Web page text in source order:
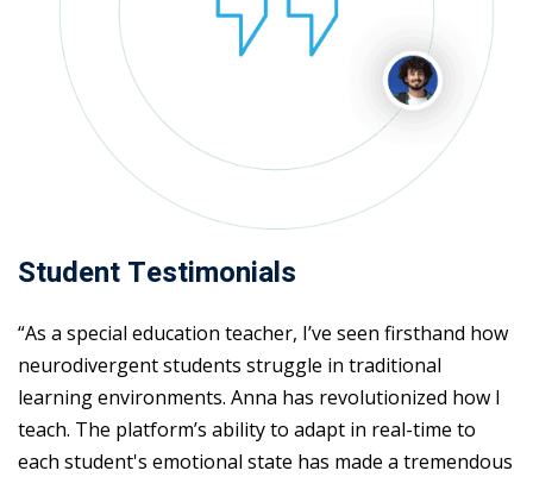
Student Testimonials
“As a special education teacher, I’ve seen firsthand how
neurodivergent students struggle in traditional
learning environments. Anna has revolutionized how I
teach. The platform’s ability to adapt in real-time to
each student's emotional state has made a tremendous